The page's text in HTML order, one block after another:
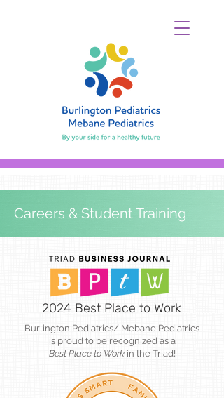
Careers & Student Training
2024 Best Place to Work
Burlington Pediatrics/ Mebane Pediatrics
is proud to be recognized as a
Best Place to Workin the Triad!